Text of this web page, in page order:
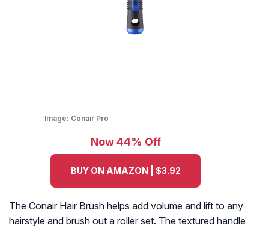
Image: Conair Pro
Now 44% Off
BUY ON AMAZON | $3.92
The Conair Hair Brush helps add volume and lift to any
hairstyle and brush out a roller set. The textured handle